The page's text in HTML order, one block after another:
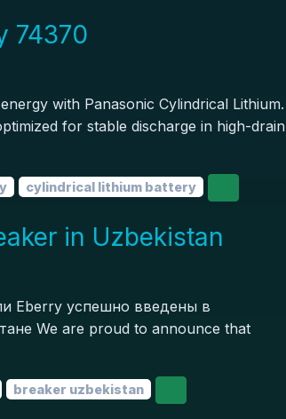
74370
with Panasonic Cylindrical Lithium.
for stable discharge in high-drain
cylindrical lithium battery
in Uzbekistan
Eberry успешно введены в
We are proud to announce that
breaker uzbekistan